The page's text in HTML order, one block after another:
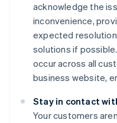
acknowledge the
inconvenience,
expected
solutions if
occur across all
business website,
Stay in contact
Your customers